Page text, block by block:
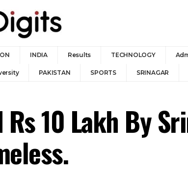
INDIA Results TECHNOLOGY
PAKISTAN SPORTS SRINAGAR
Rs 10 Lakh By